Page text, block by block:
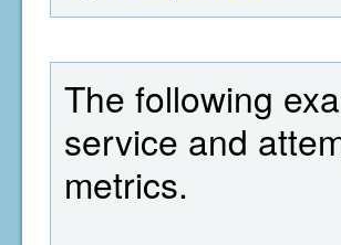
The following
service and
metrics.